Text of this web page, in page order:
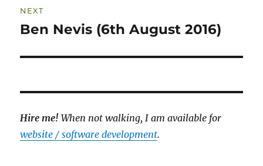
NEXT
Next
Ben Nevis (6th August 2016)
Hire me! When not walking, I am available for
website / software development.